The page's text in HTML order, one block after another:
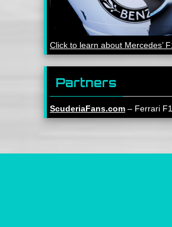
Click to learn about Mercedes’
Partners
ScuderiaFans.com – Ferrari